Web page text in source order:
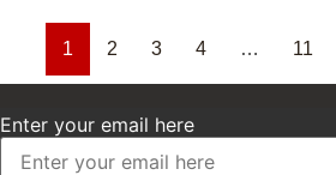
1 2 3 4 … 11
Enter your email here